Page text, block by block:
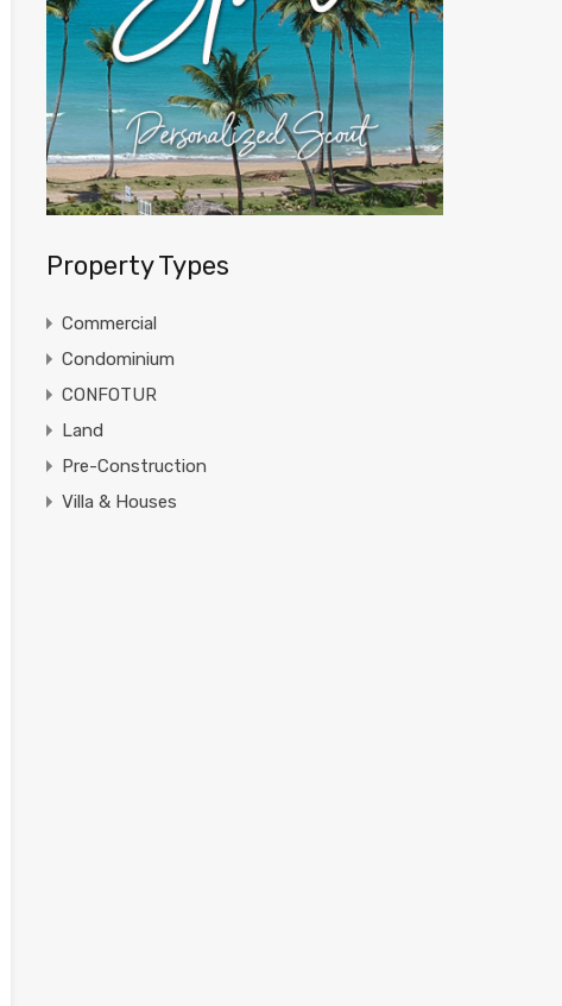
Property Types
Commercial
Condominium
CONFOTUR
Land
Pre-Construction
Villa & Houses